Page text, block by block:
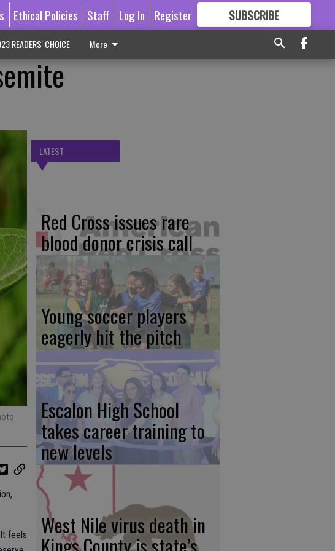
Ethical Policies Staff Log In Register SUBSCRIBE
GREAT CONTENT
READERS' CHOICE More
feels
LATEST
Red Cross issues rare
blood donor crisis call
Young soccer players
eagerly hit the pitch
Escalon High School
takes career training to
new levels
West Nile virus death in